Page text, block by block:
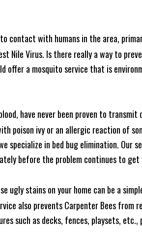
contact with humans in the area,
Nile Virus. Is there really a way to
offer a mosquito service that is
have never been proven to transmit
poison ivy or an allergic reaction of
specialize in bed bug elimination.
before the problem continues to get
ugly stains on your home can be a
also prevents Carpenter Bees from
such as decks, fences, playsets,